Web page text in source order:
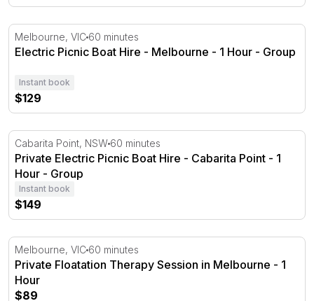
Electric Picnic Boat Hire - Melbourne - 1 Hour
Melbourne, VIC 60 minutes
Electric Picnic Boat Hire - Melbourne - 1 Hour - Group
Instant book
$129
Private Electric Picnic Boat Hire - Cabarita Point - 1 Hour
Cabarita Point, NSW 60 minutes
Private Electric Picnic Boat Hire - Cabarita Point - 1
Hour - Group
Instant book
$149
Private Floatation Therapy Session in Melbourne - 1
Melbourne, VIC 60 minutes
Private Floatation Therapy Session in Melbourne - 1
Hour
$89